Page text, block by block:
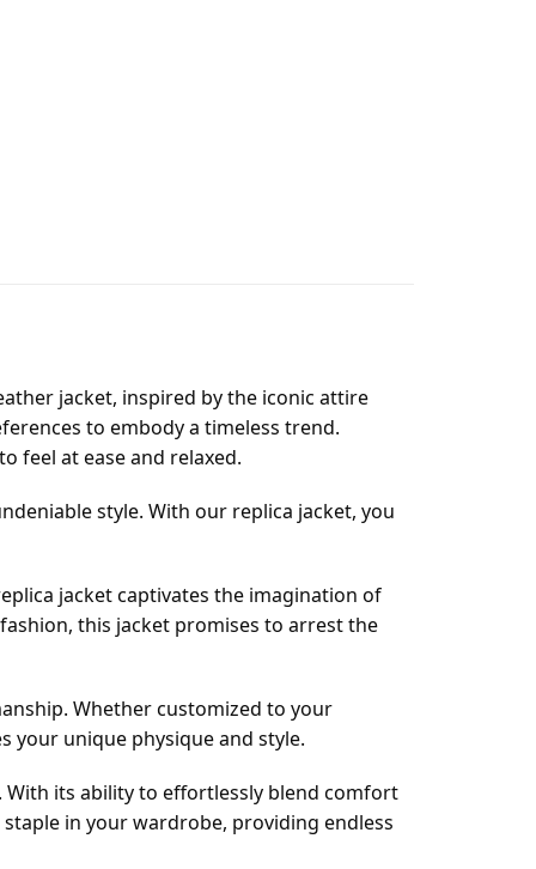
jacket, inspired by the iconic attire
to embody a timeless trend.
feel at ease and relaxed.
style. With our replica jacket, you
jacket captivates the imagination of
this jacket promises to arrest the
Whether customized to your
your unique physique and style.
its ability to effortlessly blend comfort
in your wardrobe, providing endless